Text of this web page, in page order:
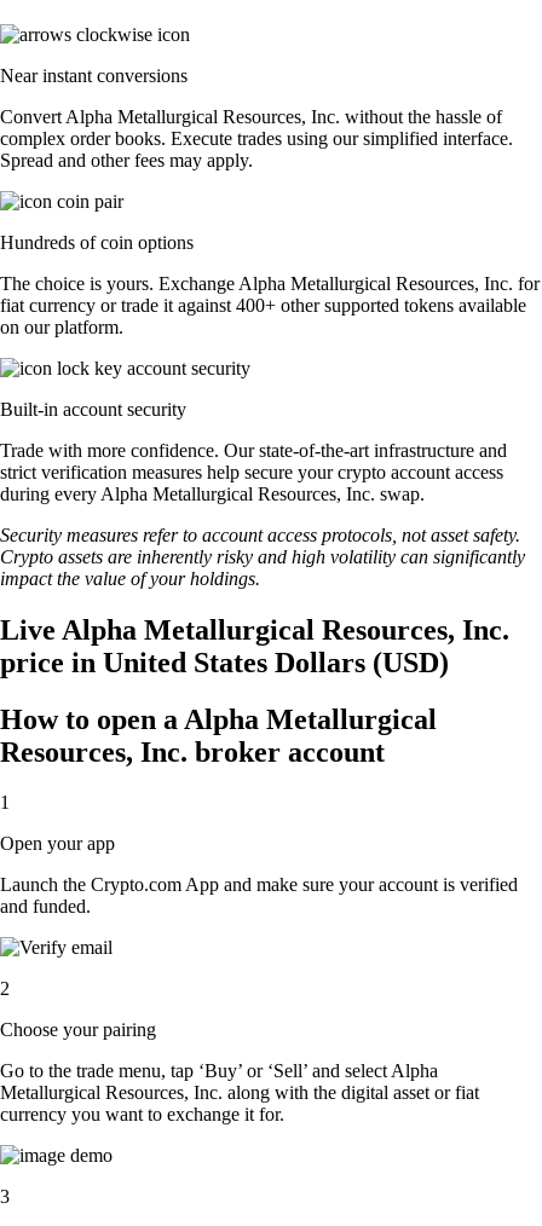
Near instant conversions
Convert Alpha Metallurgical Resources, Inc. without the hassle of
complex order books. Execute trades using our simplified interface.
Spread and other fees may apply.
Hundreds of coin options
The choice is yours. Exchange Alpha Metallurgical Resources, Inc. for
fiat currency or trade it against 400+ other supported tokens available
on our platform.
Built-in account security
Trade with more confidence. Our state-of-the-art infrastructure and
strict verification measures help secure your crypto account access
during every Alpha Metallurgical Resources, Inc. swap.
Security measures refer to account access protocols, not asset safety.
Crypto assets are inherently risky and high volatility can significantly
impact the value of your holdings.
Live Alpha Metallurgical Resources, Inc.
price in United States Dollars (USD)
How to open a Alpha Metallurgical
Resources, Inc. broker account
1
Open your app
Launch the Crypto.com App and make sure your account is verified
and funded.
2
Choose your pairing
Go to the trade menu, tap ‘Buy’ or ‘Sell’ and select Alpha
Metallurgical Resources, Inc. along with the digital asset or fiat
currency you want to exchange it for.
3